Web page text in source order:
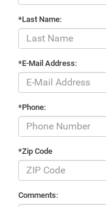
*Last Name:
*E-Mail Address:
*Phone:
*Zip Code
Comments: